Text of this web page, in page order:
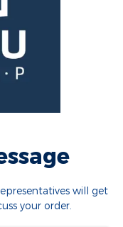
will get
your order.